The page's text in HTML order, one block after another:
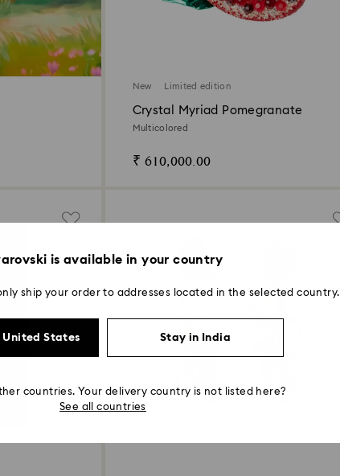
New Limited edition
Crystal Myriad Pomegranate
Multicolored
₹ 610,000.00
is available in your country
ship your order to addresses located in the selected country.
United States Stay in India
countries. Your delivery country is not listed here?
See all countries